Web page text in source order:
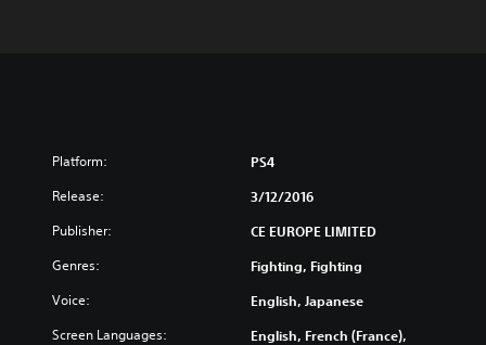
Platform: PS4
Release: 3/12/2016
Publisher: CE EUROPE LIMITED
Genres: Fighting, Fighting
Voice: English, Japanese
Screen Languages:
English, French (France),